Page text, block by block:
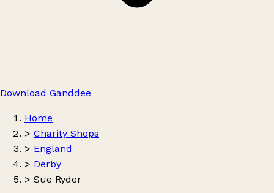
Download Ganddee
Home
> Charity Shops
> England
> Derby
> Sue Ryder